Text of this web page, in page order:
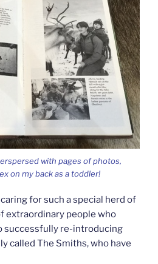
with pages of photos,
on my back as a toddler!
for such a special herd of
extraordinary people who
successfully re-introducing
called The Smiths, who have